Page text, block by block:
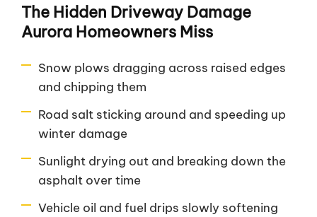
The Hidden Driveway Damage
Aurora Homeowners Miss
Snow plows dragging across raised edges
and chipping them
Road salt sticking around and speeding up
winter damage
Sunlight drying out and breaking down the
asphalt over time
Vehicle oil and fuel drips slowly softening